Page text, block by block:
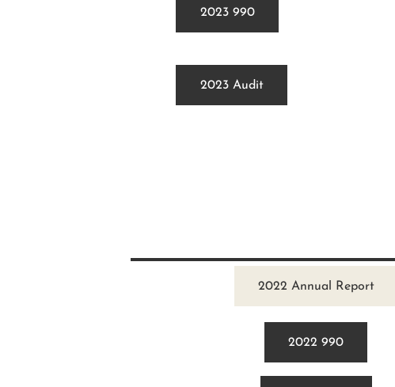
2023 990
2023 Audit
2022 Annual Report
2022 990